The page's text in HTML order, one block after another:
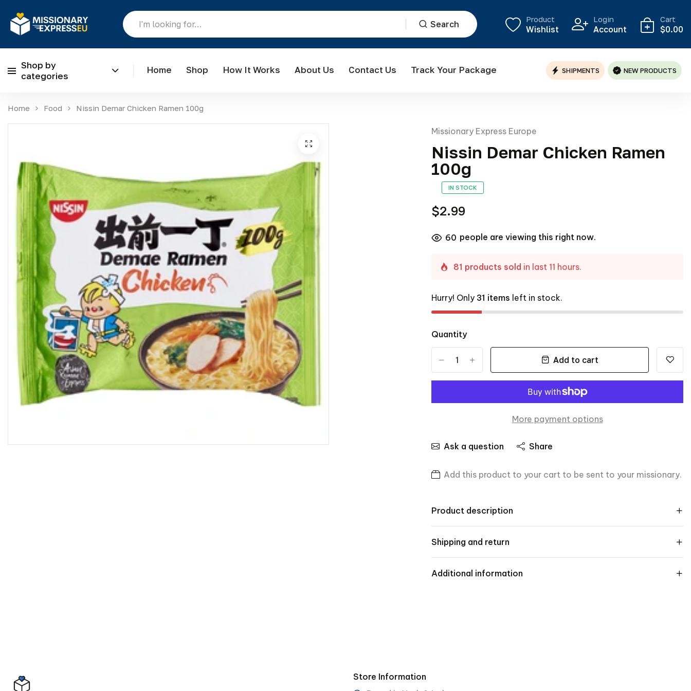
Search Product
Wishlist
Login
Account
Cart
$0.00
Shop by
categories
Home Shop How It Works About Us Contact Us Track Your Package SHIPMENTS NEW PRODUCTS
Home Food Nissin Demar Chicken Ramen 100g
Missionary Express Europe
Nissin Demar Chicken Ramen
100g
IN STOCK
$2.99
60 people are viewing this right now.
81 products sold in last 11 hours.
Hurry! Only 31 items left in stock.
Quantity
Add to cart
More payment options
Ask a question Share
Add this product to your cart to be sent to your missionary.
Product description
Shipping and return
Additional information
Store Information